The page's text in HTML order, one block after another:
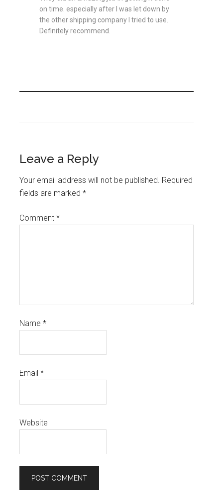
on time. especially after I was let down by
the other shipping company I tried to use.
Definitely recommend.
Leave a Reply
Your email address will not be published. Required
fields are marked*
Comment*
Name*
Email*
Website